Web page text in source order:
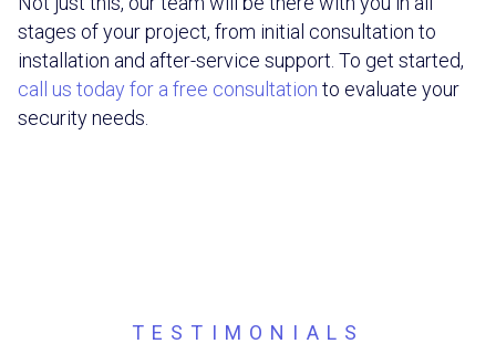
stages of your project, from initial consultation to
installation and after-service support. To get started,
call us today for a free consultation to evaluate your
security needs.
TESTIMONIALS